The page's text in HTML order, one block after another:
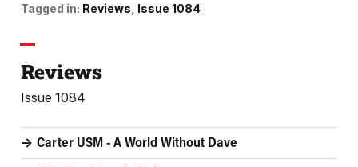
Tagged in: Reviews Issue 1084
Reviews
Issue 1084
Carter USM - A World Without Dave